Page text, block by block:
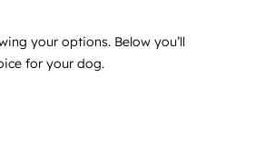
your options. Below you’ll
for your dog.